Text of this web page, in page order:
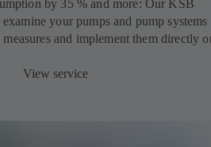
by 35 % and more: Our KSB
your pumps and pump systems
and implement them directly
View service